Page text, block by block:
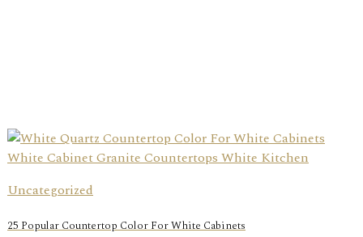
Uncategorized
25 Popular Countertop Color For White Cabinets